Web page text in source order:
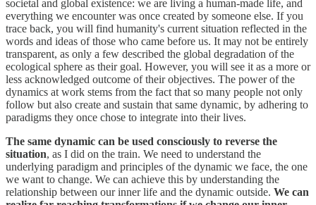
societal and global existence: we are living a human-made life, and
everything we encounter was once created by someone else. If you
trace back, you will find humanity's current situation reflected in the
words and ideas of those who came before us. It may not be entirely
transparent, as only a few described the global degradation of the
ecological sphere as their goal. However, you will see it as a more or
less acknowledged outcome of their objectives. The power of the
dynamics at work stems from the fact that so many people not only
follow but also create and sustain that same dynamic, by adhering to
paradigms they once chose to integrate into their lives.
The same dynamic can be used consciously to reverse the
situation, as I did on the train. We need to understand the
underlying paradigm and principles of the dynamic we face, the one
we want to change. We can achieve this by understanding the
relationship between our inner life and the dynamic outside. We can